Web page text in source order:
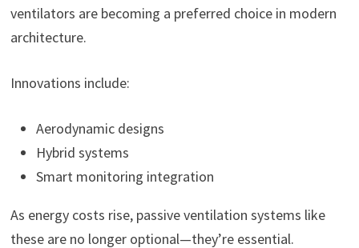
ventilators are becoming a preferred choice in modern
architecture.
Innovations include:
Aerodynamic designs
Hybrid systems
Smart monitoring integration
As energy costs rise, passive ventilation systems like
these are no longer optional—they’re essential.